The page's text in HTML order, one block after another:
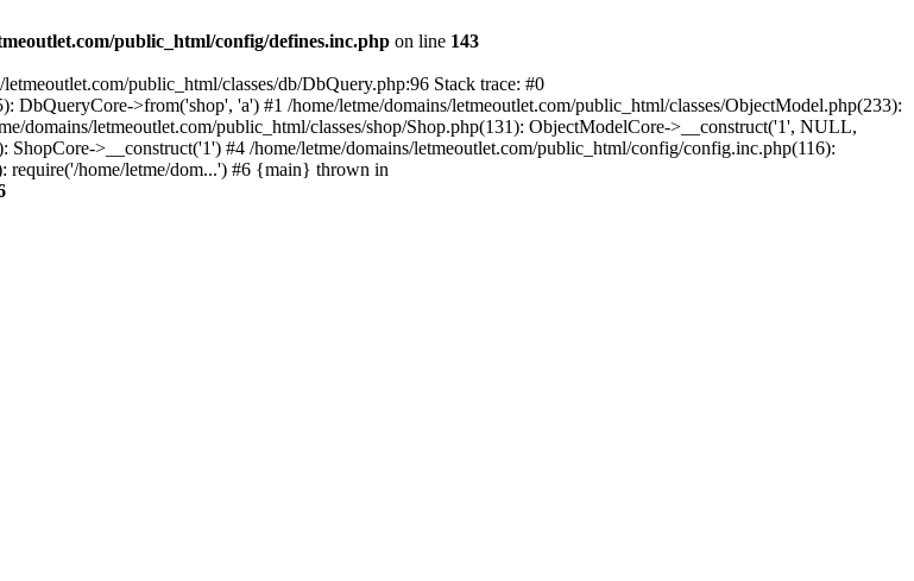
public_html/config/defines.inc.php on line 143
public_html/classes/db/DbQuery.php:96 Stack trace: #0
>from('shop', 'a') #1 /home/letme/domains/letmeoutlet.com/public_html/classes/ObjectModel.php(233):
letmeoutlet.com/public_html/classes/shop/Shop.php(131): ObjectModelCore->__construct('1', NULL,
>__construct('1') #4 /home/letme/domains/letmeoutlet.com/public_html/config/config.inc.php(116):
require('/home/letme/dom...') #6 {main} thrown in